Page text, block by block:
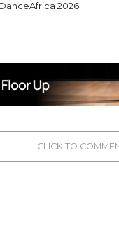
DanceAfrica 2026
CLICK TO